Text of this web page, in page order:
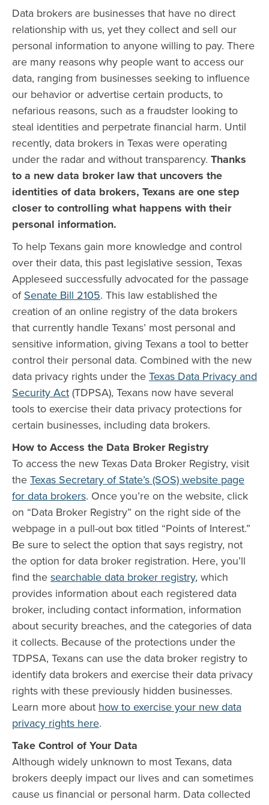
Data brokers are businesses that have no direct
relationship with us, yet they collect and sell our
personal information to anyone willing to pay. There
are many reasons why people want to access our
data, ranging from businesses seeking to influence
our behavior or advertise certain products, to
nefarious reasons, such as a fraudster looking to
steal identities and perpetrate financial harm. Until
recently, data brokers in Texas were operating
under the radar and without transparency. Thanks
to a new data broker law that uncovers the
identities of data brokers, Texans are one step
closer to controlling what happens with their
personal information.
To help Texans gain more knowledge and control
over their data, this past legislative session, Texas
Appleseed successfully advocated for the passage
ofSenate Bill 2105. This law established the
creation of an online registry of the data brokers
that currently handle Texans’ most personal and
sensitive information, giving Texans a tool to better
control their personal data. Combined with the new
data privacy rights under theTexas Data Privacy and
Security Act(TDPSA), Texans now have several
tools to exercise their data privacy protections for
certain businesses, including data brokers.
How to Access the Data Broker Registry
To access the new Texas Data Broker Registry, visit
theTexas Secretary of State’s (SOS) website page
for data brokers. Once you’re on the website, click
on “Data Broker Registry” on the right side of the
webpage in a pull-out box titled “Points of Interest.”
Be sure to select the option that says registry, not
the option for data broker registration. Here, you’ll
find thesearchable data broker registry, which
provides information about each registered data
broker, including contact information, information
about security breaches, and the categories of data
it collects. Because of the protections under the
TDPSA, Texans can use the data broker registry to
identify data brokers and exercise their data privacy
rights with these previously hidden businesses.
Learn more about how to exercise your new data
privacy rights here.
Take Control of Your Data
Although widely unknown to most Texans, data
brokers deeply impact our lives and can sometimes
cause us financial or personal harm. Data collected